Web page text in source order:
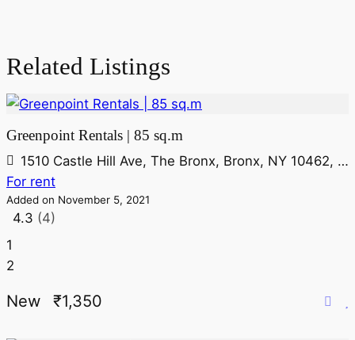
Related Listings
Greenpoint Rentals | 85 sq.m
1510 Castle Hill Ave, The Bronx, Bronx, NY 10462, USA
For rent
Added on November 5, 2021
4.3 (4)
1
2
New ₹1,350